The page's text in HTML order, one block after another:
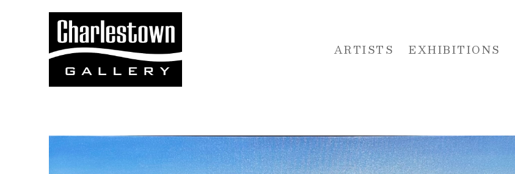
ARTISTS EXHIBITIONS
Search by keyword, artist name, artwork title or exhibition